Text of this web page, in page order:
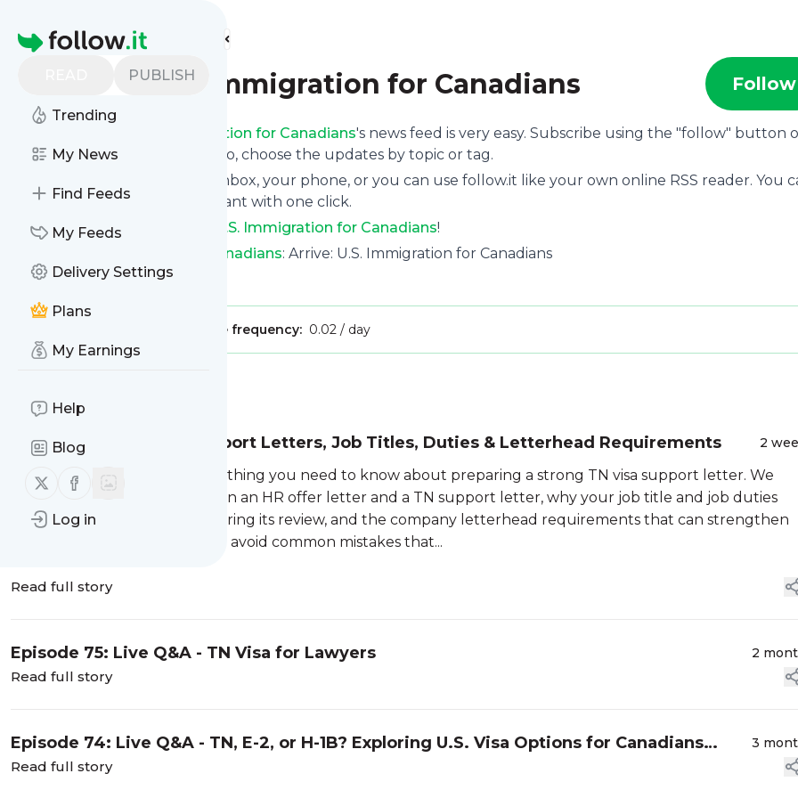
Homepage
PUBLISH
Trending
My News
Find Feeds
My Feeds
Delivery Settings
Plans
My Earnings
Help
Blog
Follow us on X (twitter)
Follow us on Facebook
Log in
Find more feeds
Arrive: U.S. Immigration for Canadians Follow
Arrive: U.S. Immigration for Canadians's news feed is very easy. Subscribe using the "follow" button
the top right and if you want to, choose the updates by topic or tag.
We will deliver them to your inbox, your phone, or you can use follow.it like your own online RSS reader. You
unsubscribe whenever you want with one click.
Keep up to date with
Arrive: U.S. Immigration for Canadians!
Arrive: U.S. Immigration for Canadians: Arrive: U.S. Immigration for Canadians
Is this your feed?Claim it
Message frequency: 0.02 / day
Episode 76: TN Visa: Support Letters, Job Titles, Duties & Letterhead Requirements 2
In this episode, we cover everything you need to know about preparing a strong TN visa support letter. We
explain the difference between an HR offer letter and a TN support letter, why your job title and job duties
matter, what CBP looks for during its review, and the company letterhead requirements that can strengthen
your application. Learn how to avoid common mistakes that...
Read full story
Episode 75: Live Q&A - TN Visa for Lawyers 2
Read full story
Episode 74: Live Q&A - TN, E-2, or H-1B? Exploring U.S. Visa Options for Canadians
After OPT
3
Read full story